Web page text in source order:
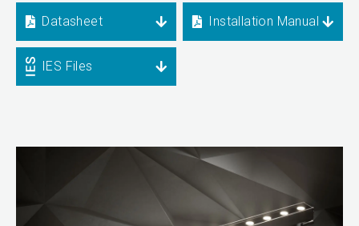
Datasheet Installation Manual
IES Files